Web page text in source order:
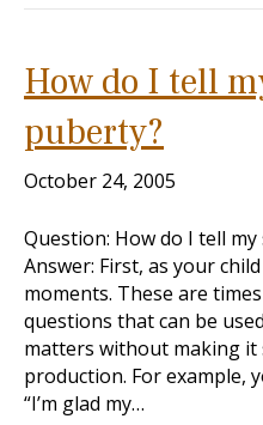
How do I tell
puberty?
October 24, 2005
Question: How do I tell
Answer: First, as your
moments. These are
questions that can be
matters without making it
production. For example,
“I’m glad my…